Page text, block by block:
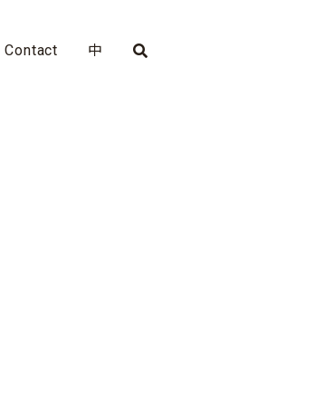
Contact 中